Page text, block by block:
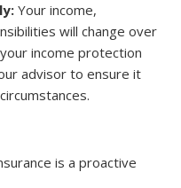
Your income,
will change over
income protection
advisor to ensure it
is a proactive